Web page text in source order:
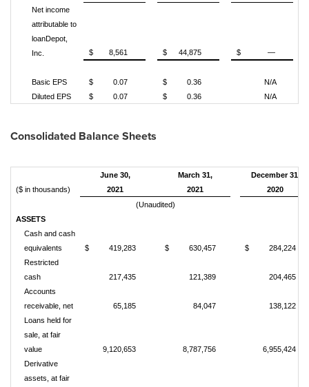
Net income
attributable to
loanDepot,
Inc.
$ 8,561 $ 44,875 $ —
Basic EPS $ 0.07 $ 0.36
N/A
Diluted EPS
$ 0.07 $ 0.36 N/A
Consolidated Balance Sheets
($ in thousands)
June 30,
2021
March 31,
2021
December 31,
2020
(Unaudited)
ASSETS
Cash and cash
equivalents
$ 419,283 $ 630,457 $
284,224
Restricted
cash
217,435 121,389
204,465
Accounts
receivable, net
65,185 84,047
138,122
Loans held for
sale, at fair
value
9,120,653 8,787,756
6,955,424
Derivative
assets, at fair